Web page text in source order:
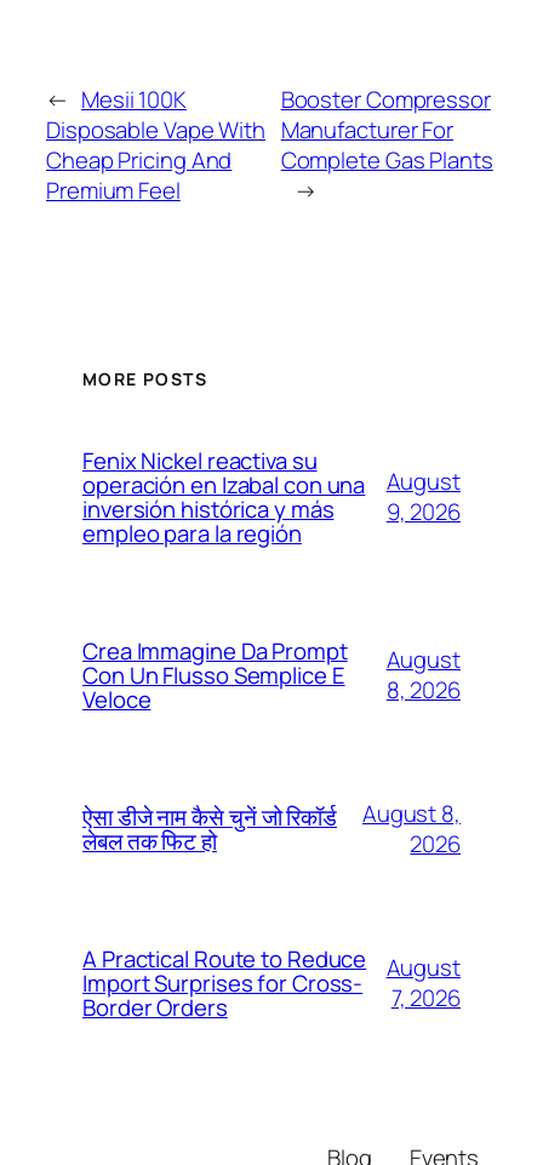
← Mesii 100K
Disposable Vape With
Cheap Pricing And
Premium Feel
Booster Compressor
Manufacturer For
Complete Gas Plants
→
MORE POSTS
Fenix Nickel reactiva su
operación en Izabal con una
inversión histórica y más
empleo para la región
August
9, 2026
Crea Immagine Da Prompt
Con Un Flusso Semplice E
Veloce
August
8, 2026
ऐसा डीजे नाम कैसे चुनें जो रिकॉर्ड
लेबल तक फिट हो
August 8,
2026
A Practical Route to Reduce
Import Surprises for Cross-
Border Orders
August
7, 2026
Blog Events